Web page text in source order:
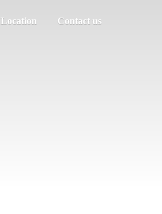
Location Contact us